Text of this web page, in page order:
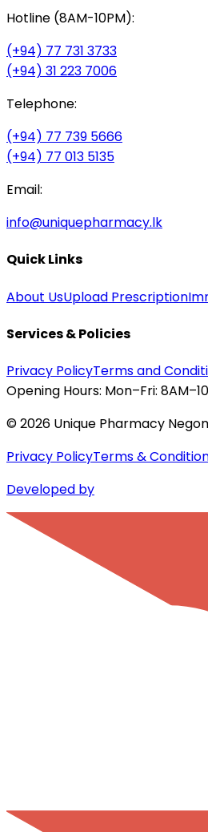
Hotline (8AM-10PM):
(+94) 77 731 3733
(+94) 31 223 7006
Telephone:
(+94) 77 739 5666
(+94) 77 013 5135
Email:
info@uniquepharmacy.lk
Quick Links
About UsUpload Prescription
Services & Policies
Privacy PolicyTerms and
Opening Hours: Mon–Fri:
©2026 Unique Pharmacy
Privacy PolicyTerms &
Developed by